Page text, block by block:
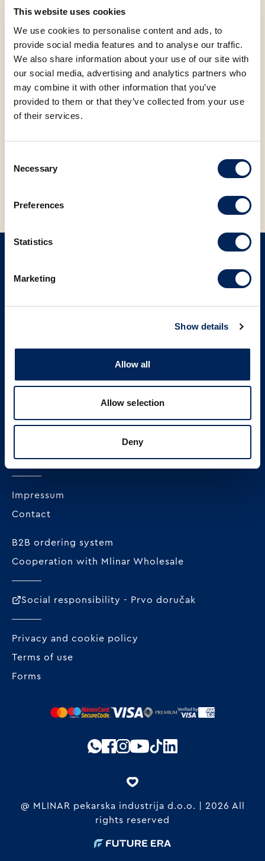
This website uses cookies
We use cookies to personalise content and ads, to
provide social media features and to analyse our traffic.
We also share information about your use of our site with
our social media, advertising and analytics partners who
may combine it with other information that you’ve
provided to them or that they’ve collected from your use
of their services.
Selection
Necessary
Preferences
Statistics
Marketing
Show details
Allow all
Allow selection
Deny
For the most up-to-date information on the working
hours of all Mlinar stores during the Statehood Day,
checkhere.
FACEBOOK LINKEDIN
SIGN UP ON OUR NEWSLETTER
Sign up
MLINAR pekarska industrija d.o.o.
Radnička cesta 228c
HR-10000 Zagreb
OIB: 62296711978
Impressum
Contact
B2B ordering system
Cooperation with Mlinar Wholesale
Social responsibility - Prvo doručak
Privacy and cookie policy
Terms of use
Forms
@ MLINAR pekarska industrija d.o.o. | 2026 All
rights reserved